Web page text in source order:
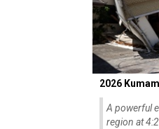
2026
A powerful
region at